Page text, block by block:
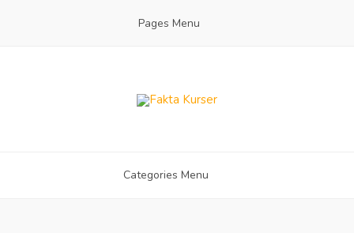
Pages Menu
Categories Menu